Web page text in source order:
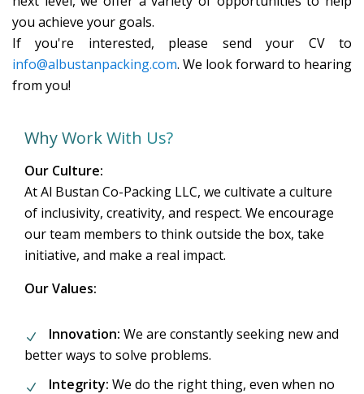
you achieve your goals.
If you're interested, please send your CV to
info@albustanpacking.com. We look forward to hearing
from you!
Why Work With Us?
Our Culture:
At Al Bustan Co-Packing LLC, we cultivate a culture
of inclusivity, creativity, and respect. We encourage
our team members to think outside the box, take
initiative, and make a real impact.
Our Values:
Innovation: We are constantly seeking new and
better ways to solve problems.
Integrity: We do the right thing, even when no